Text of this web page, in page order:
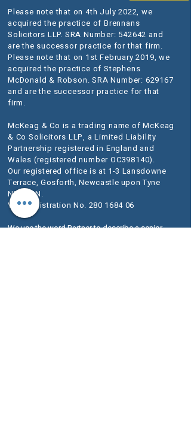
Please note that on 4th July 2022, we
acquired the practice of Brennans
Solicitors LLP. SRA Number: 542642 and
are the successor practice for that firm.
Please note that on 1st February 2019, we
acquired the practice of Stephens
McDonald & Robson. SRA Number: 629167
and are the successor practice for that
firm.
McKeag & Co is a trading name of McKeag
& Co Solicitors LLP, a Limited Liability
Partnership registered in England and
Wales (registered number OC398140).
Our registered office is at 1-3 Lansdowne
Terrace, Gosforth, Newcastle upon Tyne
NE3 1HN.
VAT Registration No. 280 1684 06
We use the word Partner to describe a senior